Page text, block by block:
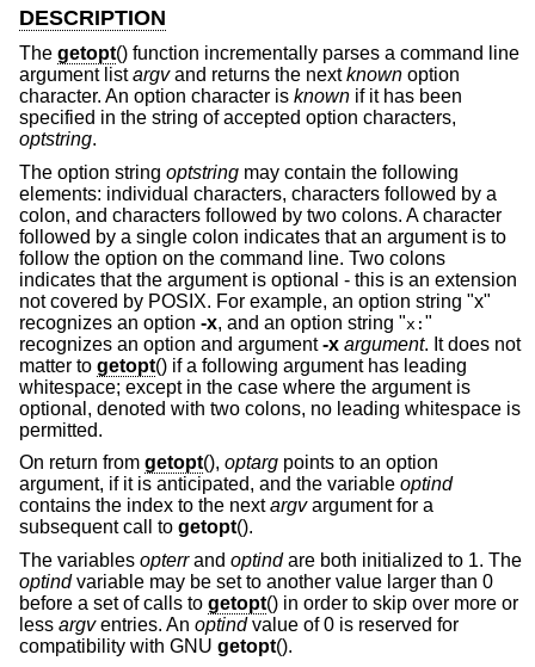
DESCRIPTION
The getopt() function incrementally parses a command line
argument listargvand returns the nextknown option
character. An option character is known if it has been
specified in the string of accepted option characters,
optstring.
The option string optstring may contain the following
elements: individual characters, characters followed by a
colon, and characters followed by two colons. A character
followed by a single colon indicates that an argument is to
follow the option on the command line. Two colons
indicates that the argument is optional - this is an extension
not covered by POSIX. For example, an option string "x"
recognizes an option -x, and an option string "x: "
recognizes an option and argument-x argument. It does not
matter to getopt() if a following argument has leading
whitespace; except in the case where the argument is
optional, denoted with two colons, no leading whitespace is
permitted.
On return from getopt(), optarg points to an option
argument, if it is anticipated, and the variable optind
contains the index to the nextargvargument for a
subsequent call to getopt().
The variables opterrand optindare both initialized to 1. The
optindvariable may be set to another value larger than 0
before a set of calls to getopt() in order to skip over more or
less argventries. An optindvalue of 0 is reserved for
compatibility with GNU getopt().